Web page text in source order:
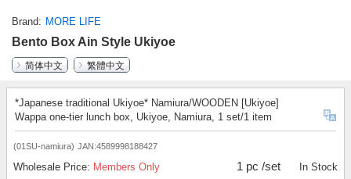
Brand MORE LIFE
Bento Box Ain Style Ukiyoe
简体中文
繁體中文
*Japanese traditional Ukiyoe* Namiura/WOODEN [Ukiyoe]
Wappa one-tier lunch box, Ukiyoe, Namiura, 1 set/1 item
(01SU-namiura) JAN:4589998188427
Wholesale Price: Members Only 1 pc /set In Stock